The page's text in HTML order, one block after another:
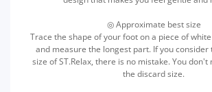
◎ Approximate best size
Trace the shape of your foot on a piece of
and measure the longest part. If you
size of ST.Relax, there is no mistake. You don't
the discard size.